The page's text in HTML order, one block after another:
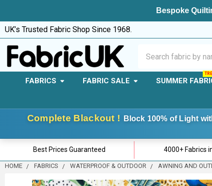
Bespoke
UK’s Trusted Fabric Shop Since 1968.
FABRICS FABRIC SALE SUMMER
Complete Blackout !
Block 100% of Light
Best Prices Guaranteed 4000+ Fabrics
HOME FABRICS WATERPROOF & OUTDOOR AWNING AND